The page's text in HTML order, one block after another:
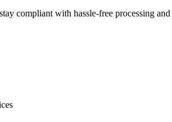
compliant with hassle-free processing